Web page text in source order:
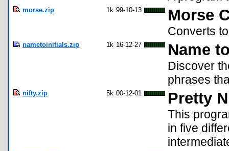
morse.zip 1k 99-10-13 Morse
Converts
nametoinitials.zip 1k 16-12-27 Name
Discover
phrases
nifty.zip 5k 00-12-01 Pretty
This
in five